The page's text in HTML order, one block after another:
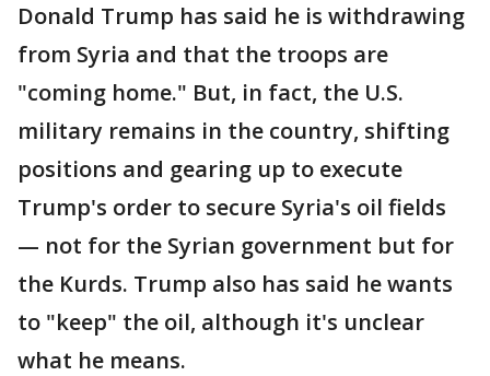
Donald Trump has said he is withdrawing
from Syria and that the troops are
"coming home." But, in fact, the U.S.
military remains in the country, shifting
positions and gearing up to execute
Trump's order to secure Syria's oil fields
— not for the Syrian government but for
the Kurds. Trump also has said he wants
to "keep" the oil, although it's unclear
what he means.